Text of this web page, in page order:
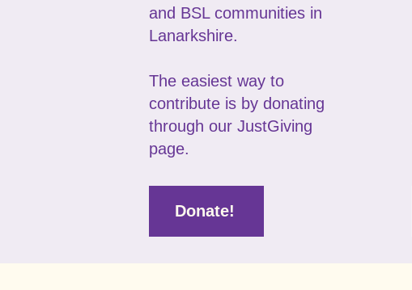
and BSL communities in
Lanarkshire.
The easiest way to
contribute is by donating
through our JustGiving
page.
Donate!